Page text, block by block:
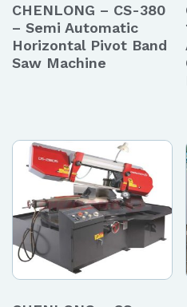
CHENLONG – CS-380
– Semi Automatic
Horizontal Pivot Band
Saw Machine